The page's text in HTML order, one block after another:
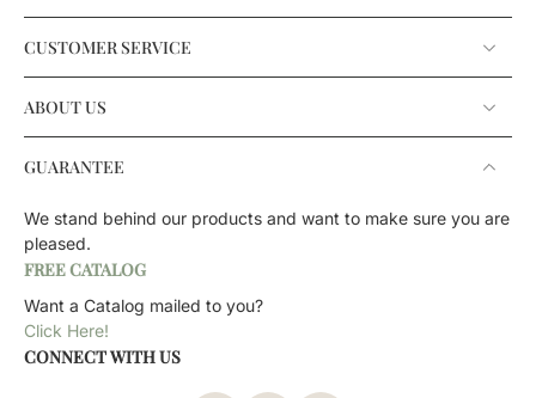
CUSTOMER SERVICE
ABOUT US
GUARANTEE
We stand behind our products and want to make sure you are
pleased.
FREE CATALOG
Want a Catalog mailed to you?
Click Here!
CONNECT WITH US